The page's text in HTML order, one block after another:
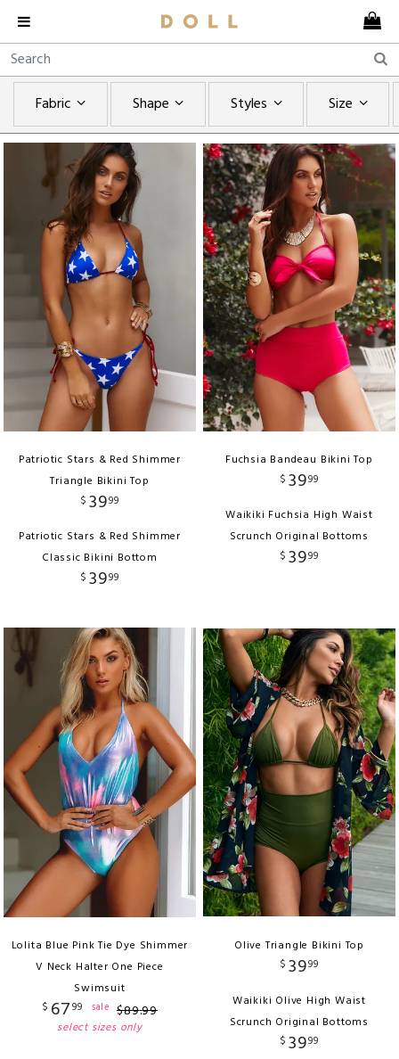
Fabric Shape Styles Size
Patriotic Stars & Red Shimmer
Triangle Bikini Top
$ 3999
Patriotic Stars & Red Shimmer
Classic Bikini Bottom
$ 3999
Fuchsia Bandeau Bikini Top
$ 3999
Waikiki Fuchsia High Waist
Scrunch Original Bottoms
$ 3999
Lolita Blue Pink Tie Dye Shimmer
V Neck Halter One Piece
Swimsuit
$ 6799 sale $89.99
select sizes only
Olive Triangle Bikini Top
$ 3999
Waikiki Olive High Waist
Scrunch Original Bottoms
$ 3999